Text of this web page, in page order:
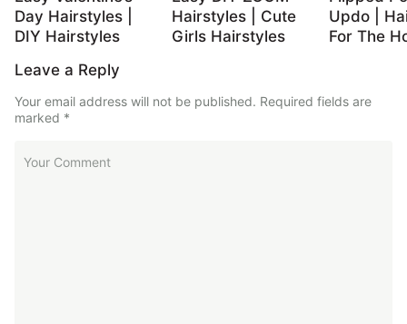
Day Hairstyles |
DIY Hairstyles
Hairstyles | Cute
Girls Hairstyles
Updo |
For The
Leave a Reply
Your email address will not be published. Required fields are
marked *